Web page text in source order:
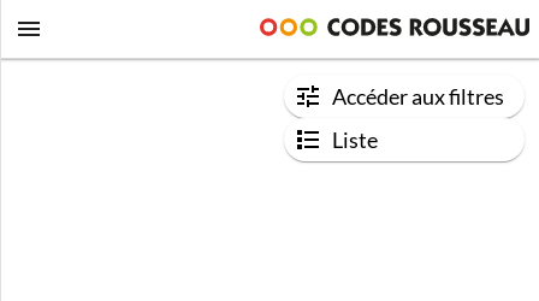
Accéder aux filtres
Liste